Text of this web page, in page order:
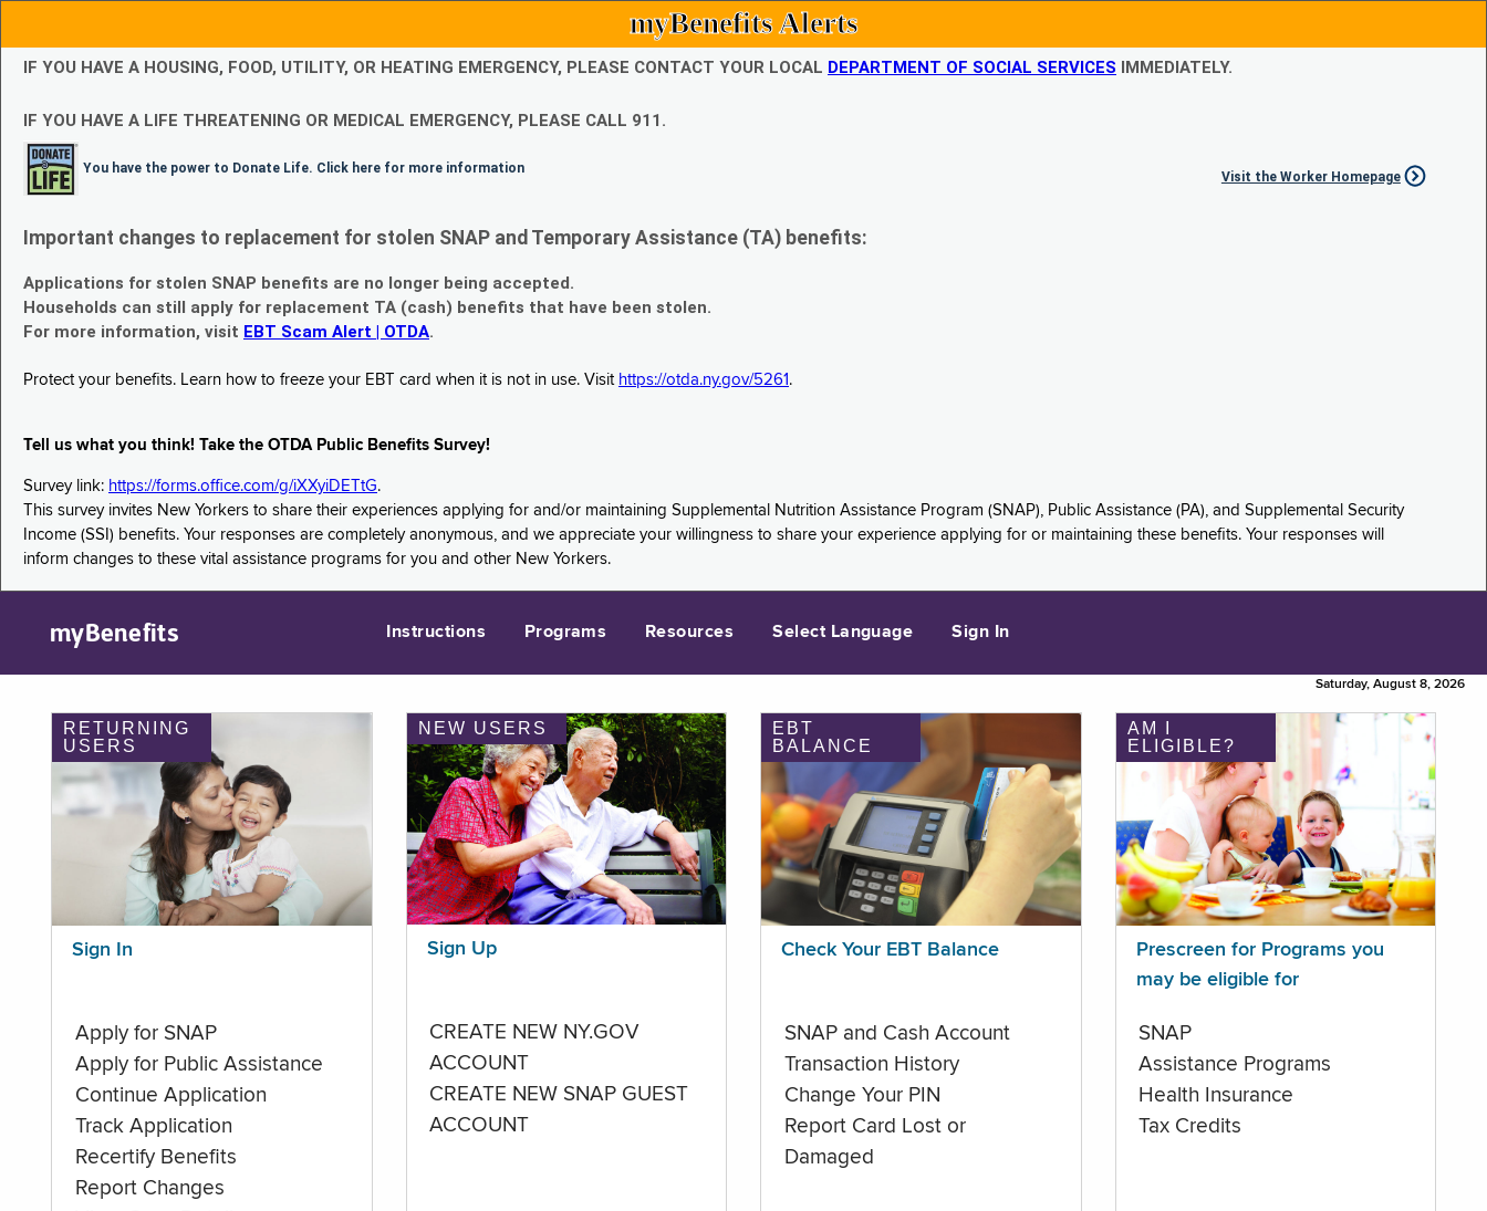
myBenefits Alerts
IF YOU HAVE A HOUSING, FOOD, UTILITY, OR HEATING EMERGENCY, PLEASE CONTACT YOUR LOCAL DEPARTMENT OF SOCIAL SERVICES IMMEDIATELY.
IF YOU HAVE A LIFE THREATENING OR MEDICAL EMERGENCY, PLEASE CALL 911.
You have the power to Donate Life. Click here for more information
Visit the Worker Homepage
Important changes to replacement for stolen SNAP and Temporary Assistance (TA) benefits:
Applications for stolen SNAP benefits are no longer being accepted.
Households can still apply for replacement TA (cash) benefits that have been stolen.
For more information, visit EBT Scam Alert | OTDA.
Protect your benefits. Learn how to freeze your EBT card when it is not in use. Visit https://otda.ny.gov/5261 .
Tell us what you think! Take the OTDA Public Benefits Survey!
Survey link: https://forms.office.com/g/iXXyiDETtG.
This survey invites New Yorkers to share their experiences applying for and/or maintaining Supplemental Nutrition Assistance Program (SNAP), Public Assistance (PA), and Supplemental Security
Income (SSI) benefits. Your responses are completely anonymous, and we appreciate your willingness to share your experience applying for or maintaining these benefits. Your responses will
inform changes to these vital assistance programs for you and other New Yorkers.
myBenefits Instructions Programs Resources Select Language Sign In
Saturday, August 8, 2026
RETURNING
USERS
Sign In
Apply for SNAP
Apply for Public Assistance
Continue Application
Track Application
Recertify Benefits
Report Changes
NEW USERS
Sign Up
CREATE NEW NY.GOV
ACCOUNT
CREATE NEW SNAP GUEST
ACCOUNT
EBT
BALANCE
Check Your EBT Balance
SNAP and Cash Account
Transaction History
Change Your PIN
Report Card Lost or
Damaged
AM I
ELIGIBLE?
Prescreen for Programs you
may be eligible for
SNAP
Assistance Programs
Health Insurance
Tax Credits